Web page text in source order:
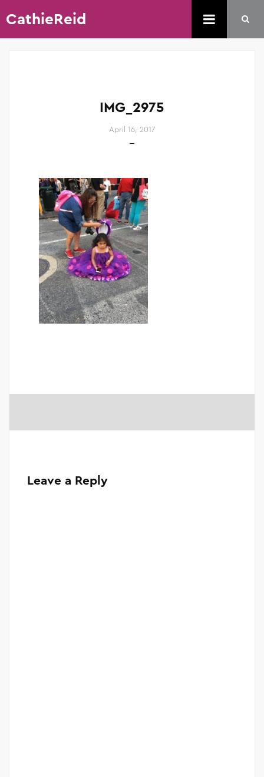
CathieReid
IMG_2975
April 16, 2017
Leave a Reply